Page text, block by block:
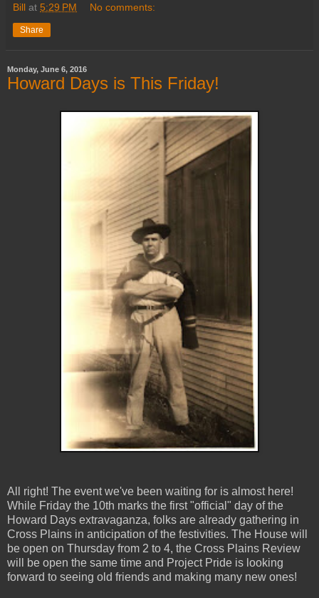
Bill at 5:29 PM No comments:
Share
Monday, June 6, 2016
Howard Days is This Friday!
All right! The event we've been waiting for is almost here!
While Friday the 10th marks the first "official" day of the
Howard Days extravaganza, folks are already gathering in
Cross Plains in anticipation of the festivities. The House will
be open on Thursday from 2 to 4, the Cross Plains Review
will be open the same time and Project Pride is looking
forward to seeing old friends and making many new ones!